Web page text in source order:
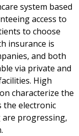
system based
access to
to choose
insurance is
and both
via private and
High
characterize the
the electronic
are progressing,